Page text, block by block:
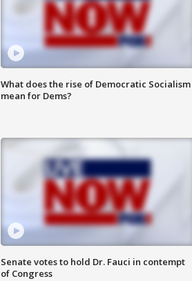
What does the rise of Democratic Socialism
mean for Dems?
Senate votes to hold Dr. Fauci in contempt
of Congress